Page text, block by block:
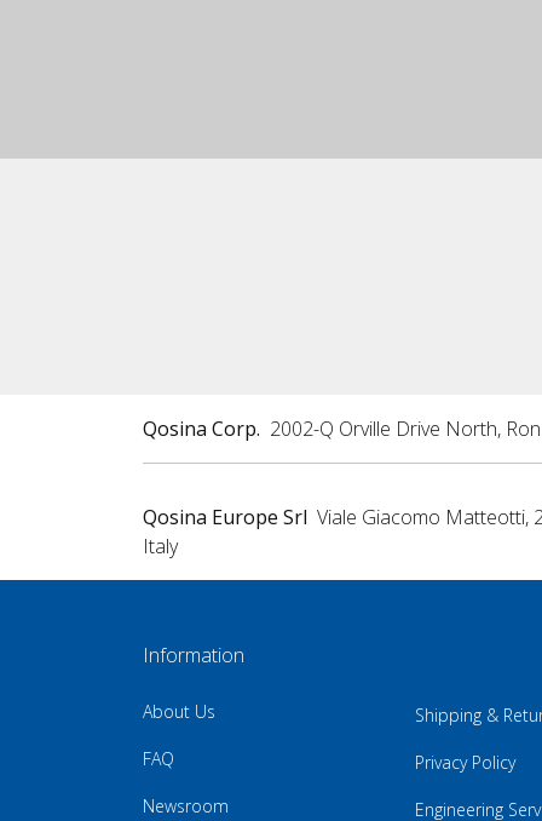
Qosina Corp. 2002-Q Orville Drive North,
Qosina Europe Srl Viale Giacomo Matteotti,
Italy
Information
About Us
FAQ
Newsroom
Shipping &
Privacy Policy
Engineering